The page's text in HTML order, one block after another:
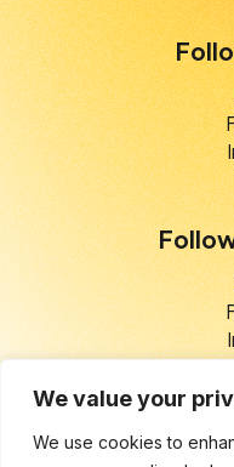
We value your
We use cookies to